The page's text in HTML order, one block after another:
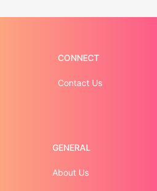
CONNECT
Contact Us
GENERAL
About Us